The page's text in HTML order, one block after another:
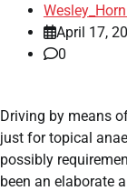
April 17,
0
Driving by means
just for topical
possibly
been an elaborate